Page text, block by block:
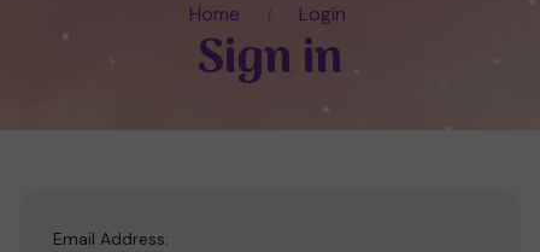
Home Login
Sign in
Email Address: